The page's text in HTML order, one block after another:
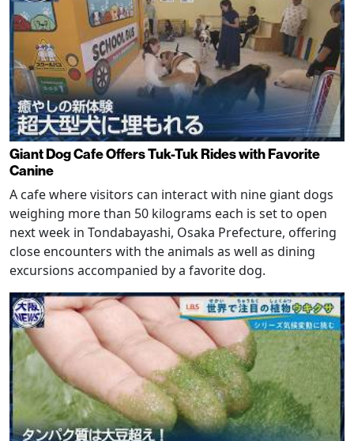
Giant Dog Cafe Offers Tuk-Tuk Rides with Favorite
Canine
A cafe where visitors can interact with nine giant dogs
weighing more than 50 kilograms each is set to open
next week in Tondabayashi, Osaka Prefecture, offering
close encounters with the animals as well as dining
excursions accompanied by a favorite dog.